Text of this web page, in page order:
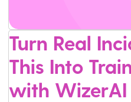
Turn Real
This Into
with WizerAI